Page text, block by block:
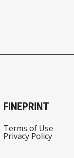
FINEPRINT
Terms of Use
Privacy Policy